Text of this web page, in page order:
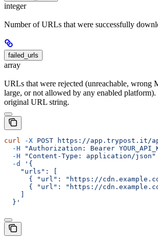
integer
Number of URLs that were successfully
failed_urls
array
URLs that were rejected (unreachable, wrong
large, or not allowed by any enabled platform).
original URL string.
curl -X POST https://app.trypost.it/api/
  -H
"Authorization: Bearer
  -H
"Content-Type: application/json"
  -d
'{
    "urls": [
{ "url": "https://
{ "url": "https://
  }'